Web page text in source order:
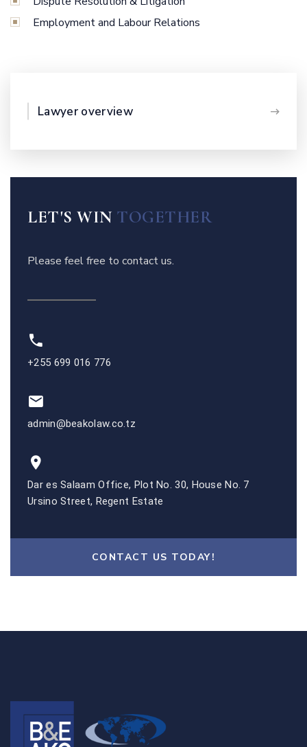
Lawyer overview
LET'S WIN TOGETHER
Please feel free to contact us.
+255 699 016 776
admin@beakolaw.co.tz
Dar es Salaam Office, Plot No. 30, House No. 7
Ursino Street, Regent Estate
CONTACT US TODAY!
Employment and Labour Relations